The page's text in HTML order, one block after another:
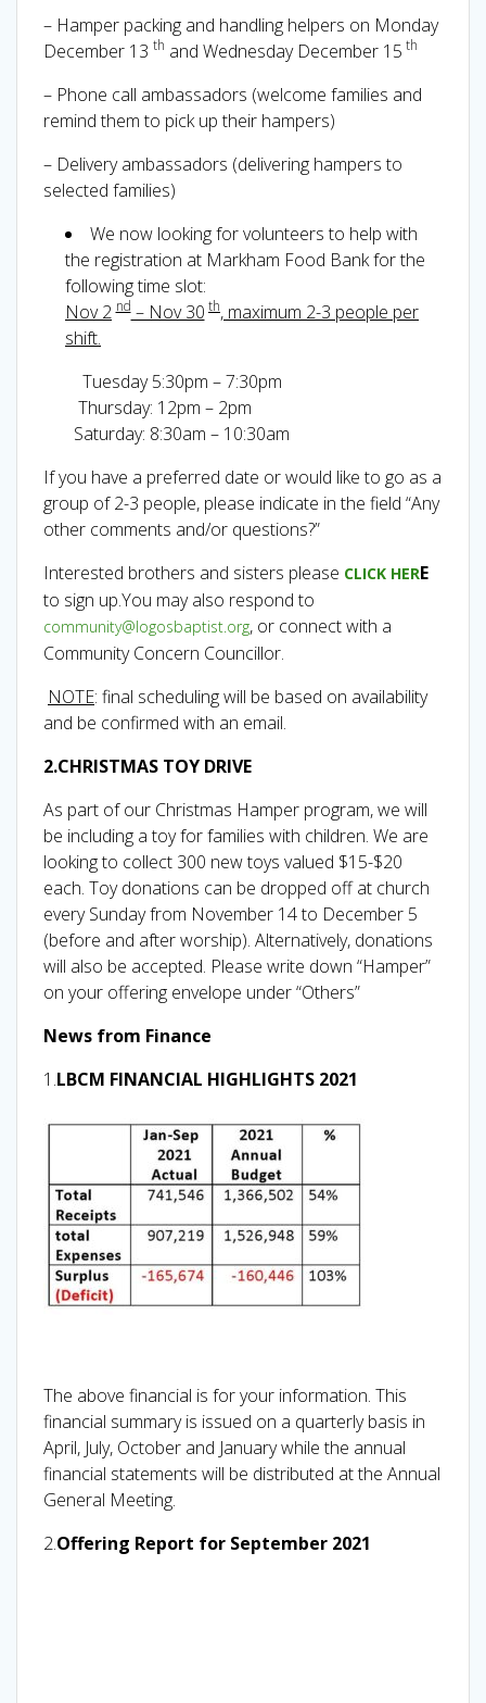
– Hamper packing and handling helpers on Monday
December 13 th and Wednesday December 15 th
– Phone call ambassadors (welcome families and
remind them to pick up their hampers)
– Delivery ambassadors (delivering hampers to
selected families)
We now looking for volunteers to help with
the registration at Markham Food Bank for the
following time slot:
Nov 2 nd– Nov 30 th, maximum 2-3 people per
shift.
Tuesday 5:30pm – 7:30pm
Thursday: 12pm – 2pm
Saturday: 8:30am – 10:30am
If you have a preferred date or would like to go as a
group of 2-3 people, please indicate in the field “Any
other comments and/or questions?”
Interested brothers and sisters please CLICK HERE
to sign up.You may also respond to
community@logosbaptist.org, or connect with a
Community Concern Councillor.
NOTE: final scheduling will be based on availability
and be confirmed with an email.
2.CHRISTMAS TOY DRIVE
As part of our Christmas Hamper program, we will
be including a toy for families with children. We are
looking to collect 300 new toys valued $15-$20
each. Toy donations can be dropped off at church
every Sunday from November 14 to December 5
(before and after worship). Alternatively, donations
will also be accepted. Please write down “Hamper”
on your offering envelope under “Others”
News from Finance
1.LBCM FINANCIAL HIGHLIGHTS 2021
The above financial is for your information. This
financial summary is issued on a quarterly basis in
April, July, October and January while the annual
financial statements will be distributed at the Annual
General Meeting.
2.Offering Report for September 2021